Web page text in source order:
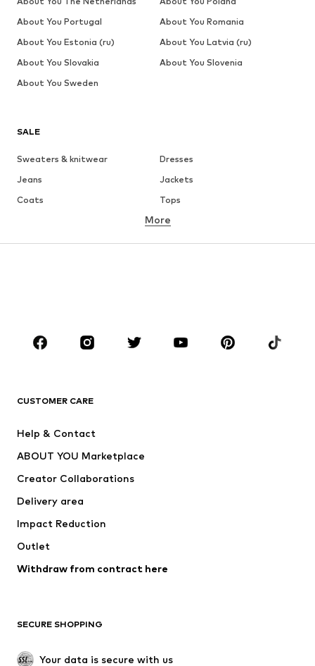
SALE
Sweaters & knitwear
Dresses
Jeans
Jackets
Coats
Tops
Underwear
Skirts
Blouses & tunics
Sportswear
Accessories
Jackets
Underwear
Coats
Swimwear
Blazers
Jumpsuits & playsuits
Upcycling
SHOES
More
CUSTOMER CARE
Help & Contact
ABOUT YOU Marketplace
Creator Collaborations
Delivery area
Impact Reduction
Outlet
Withdraw from contract here
SECURE SHOPPING
Your data is secure with us
About You Portugal
About You Romania
About You Estonia (ru)
About You Latvia (ru)
About You Slovakia
About You Slovenia
About You Sweden